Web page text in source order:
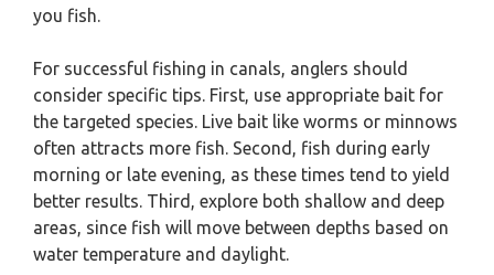
you fish.
For successful fishing in canals, anglers should
consider specific tips. First, use appropriate bait for
the targeted species. Live bait like worms or minnows
often attracts more fish. Second, fish during early
morning or late evening, as these times tend to yield
better results. Third, explore both shallow and deep
areas, since fish will move between depths based on
water temperature and daylight.